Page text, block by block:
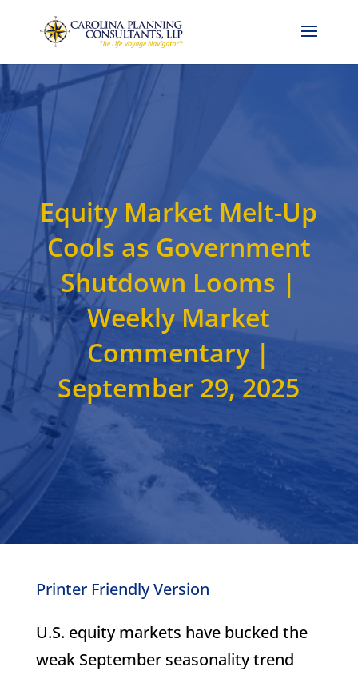
Equity Market Melt-Up
Cools as Government
Shutdown Looms |
Weekly Market
Commentary |
September 29, 2025
Printer Friendly Version
U.S. equity markets have bucked the
weak September seasonality trend